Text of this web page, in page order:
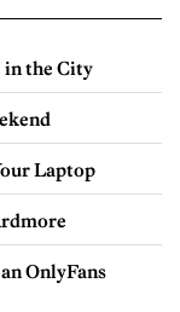
in the City
Laptop
OnlyFans